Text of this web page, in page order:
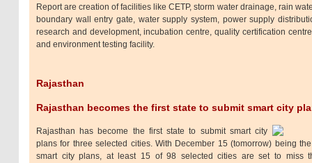
Report are creation of facilities like CETP, storm water drainage, rain
boundary wall entry gate, water supply system, power supply
research and development, incubation centre, quality certification
and environment testing facility.
Rajasthan
Rajasthan becomes the first state to submit smart city
Rajasthan has become the first state to submit smart city
plans for three selected cities. With December 15 (tomorrow) being
smart city plans, at least 15 of 98 selected cities are set to miss